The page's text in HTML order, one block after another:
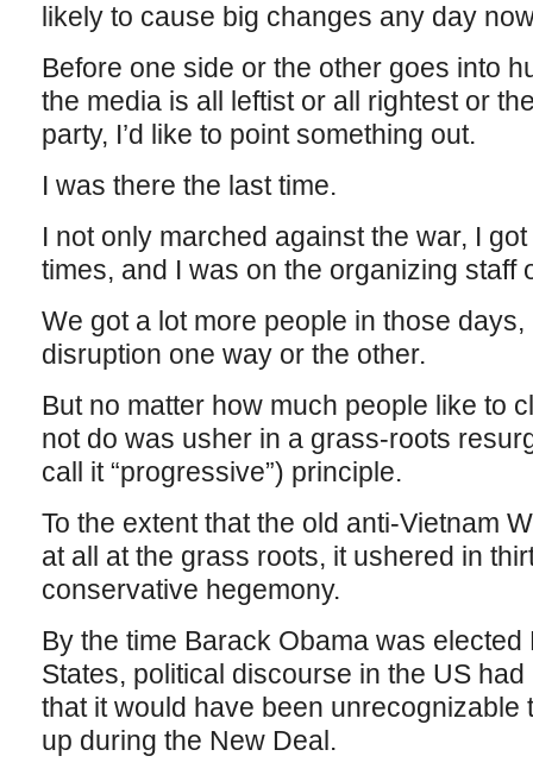
likely to cause big changes any day
Before one side or the other goes into
the media is all leftist or all rightest or
party, I’d like to point something out.
I was there the last time.
I not only marched against the war, I
times, and I was on the organizing staff
We got a lot more people in those
disruption one way or the other.
But no matter how much people like to
not do was usher in a grass-roots
call it “progressive”) principle.
To the extent that the old anti-Vietnam
at all at the grass roots, it ushered in
conservative hegemony.
By the time Barack Obama was
States, political discourse in the US
that it would have been
up during the New Deal.